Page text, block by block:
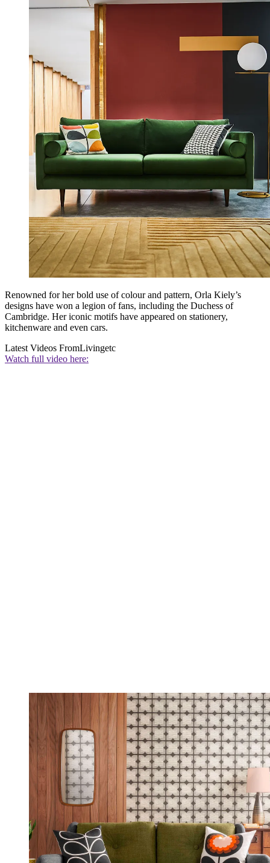
Renowned for her bold use of colour and pattern, Orla Kiely’s
designs have won a legion of fans, including the Duchess of
Cambridge. Her iconic motifs have appeared on stationery,
kitchenware and even cars.
Latest Videos FromLivingetc
Watch full video here: